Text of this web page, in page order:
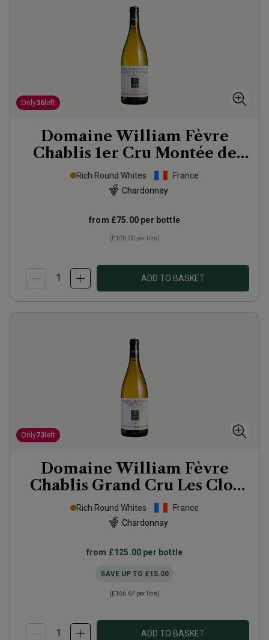
Only36 left
Domaine William Fèvre
Chablis 1er Cru Montée de
Tonnerre 2023
Rich Round Whites
France
Chardonnay
from £75.00 per bottle
(£100.00 per litre)
ADD TO BASKET
Only73 left
Domaine William Fèvre
Chablis Grand Cru Les Clos
2023
Rich Round Whites
France
Chardonnay
from £125.00 per bottle
SAVE UP TO £15.00
(£166.67 per litre)
ADD TO BASKET